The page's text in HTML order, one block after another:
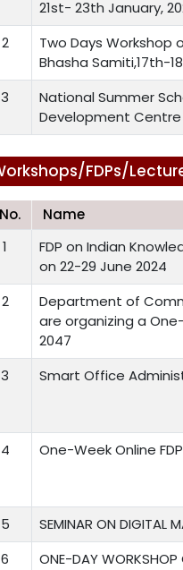
21st- 23th January,
2
Two Days Workshop
Bhasha Samiti,17th-
3
National Summer
Development Centre
FDPs/
Name
1
FDP on Indian
on 22-29 June 2024
2
Department of
are organizing a
2047
3 Smart Office
4 One-Week Online FDP
5 SEMINAR ON DIGITAL
6 ONE-DAY WORKSHOP